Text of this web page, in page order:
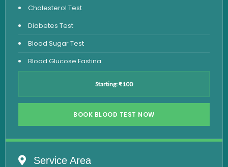
Cholesterol Test
Diabetes Test
Blood Sugar Test
Blood Glucose Fasting
Vitamin D Test
Vitamin B12 Test
Starting: ₹100
BOOK BLOOD TEST NOW
Service Area